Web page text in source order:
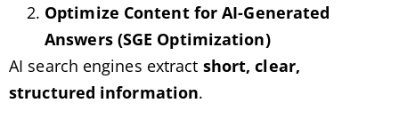
Optimize Content for AI-Generated
Answers (SGE Optimization)
AI search engines extract short, clear,
structured information.